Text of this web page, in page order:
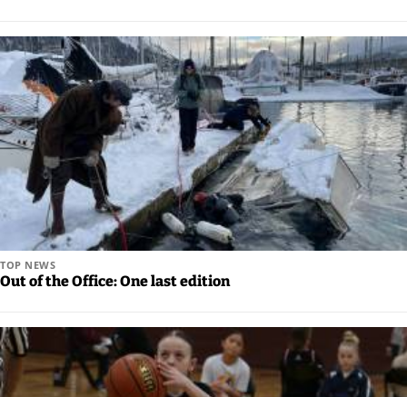
Obituary
or Death
Notice
Classifieds
Place a
Classified
Ad
Legal
Notices
Weather
eEdition
TOP NEWS
Out of the Office: One last edition